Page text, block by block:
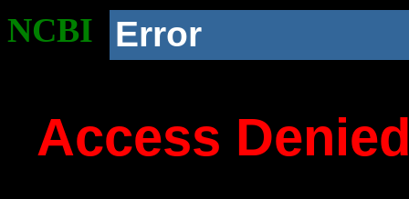
NCBI Error
Access